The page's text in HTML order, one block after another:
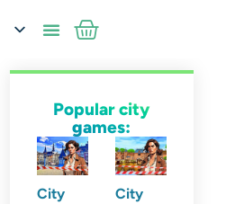
Popular city
games:
City
City